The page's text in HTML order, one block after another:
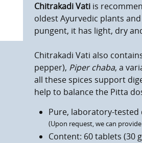
Chitrakadi Vati is
oldest Ayurvedic plants
pungent, it has light, dry
Chitrakadi Vati also
pepper), Piper chaba, a
all these spices support
help to balance the Pitta
Pure, laboratory-tested
(Upon request, we can
Content: 60 tablets (30